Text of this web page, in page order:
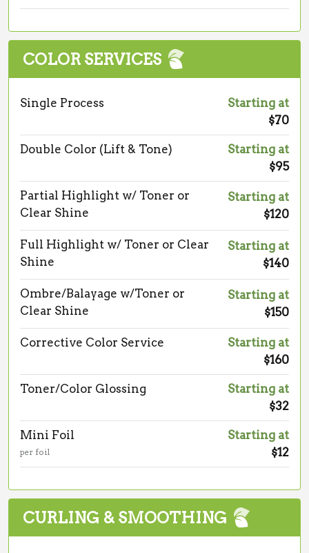
COLOR SERVICES
Single Process
Starting at
$70
Double Color (Lift & Tone)
Starting at
$95
Partial Highlight w/ Toner or
Clear Shine
Starting at
$120
Full Highlight w/ Toner or Clear
Shine
Starting at
$140
Ombre/Balayage w/Toner or
Clear Shine
Starting at
$150
Corrective Color Service
Starting at
$160
Toner/Color Glossing
Starting at
$32
Mini Foil
per foil
Starting at
$12
CURLING & SMOOTHING